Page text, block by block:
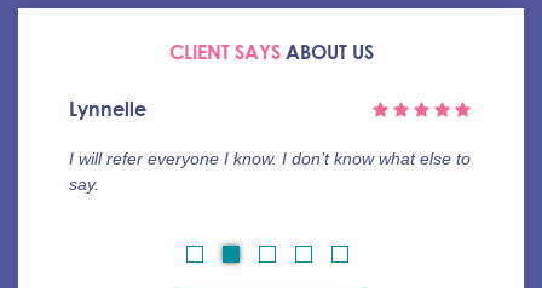
CLIENT SAYSABOUT US
Frank
This is simply unbelievable! If you aren’t sure,
always go for ca.123helpme.org. Very easy to use.